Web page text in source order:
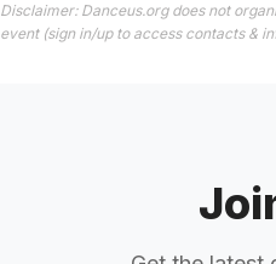
Disclaimer: Danceus.org does not
event (sign in/up to access contacts &